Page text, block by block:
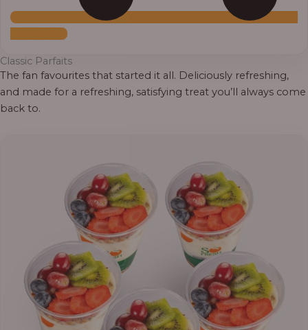
Add to Cart
Classic Parfaits
The fan favourites that started it all. Deliciously refreshing,
and made for a refreshing, satisfying treat you’ll always come
back to.